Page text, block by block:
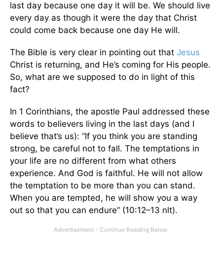
last day because one day it will be. We should live
every day as though it were the day that Christ
could come back because one day He will.
The Bible is very clear in pointing out that Jesus
Christ is returning, and He’s coming for His people.
So, what are we supposed to do in light of this
fact?
In 1 Corinthians, the apostle Paul addressed these
words to believers living in the last days (and I
believe that’s us): “If you think you are standing
strong, be careful not to fall. The temptations in
your life are no different from what others
experience. And God is faithful. He will not allow
the temptation to be more than you can stand.
When you are tempted, he will show you a way
out so that you can endure” (10:12–13 nlt).